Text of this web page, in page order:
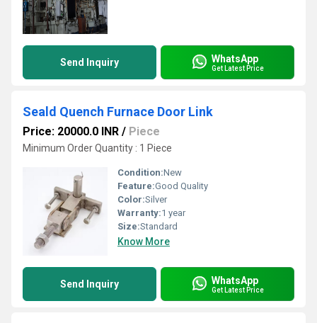
Send Inquiry WhatsApp
Get Latest Price
Seald Quench Furnace Door Link
Price: 20000.0 INR / Piece
Minimum Order Quantity : 1 Piece
Condition:New
Feature:Good Quality
Color:Silver
Warranty:1 year
Size:Standard
Know More
Send Inquiry WhatsApp
Get Latest Price